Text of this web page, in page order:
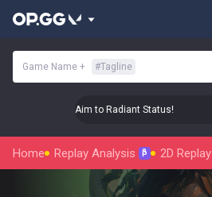
Game Name + #Tagline
Level Up Your Aim to Radiant Status!
Home Replay Analysis β 2D Replay